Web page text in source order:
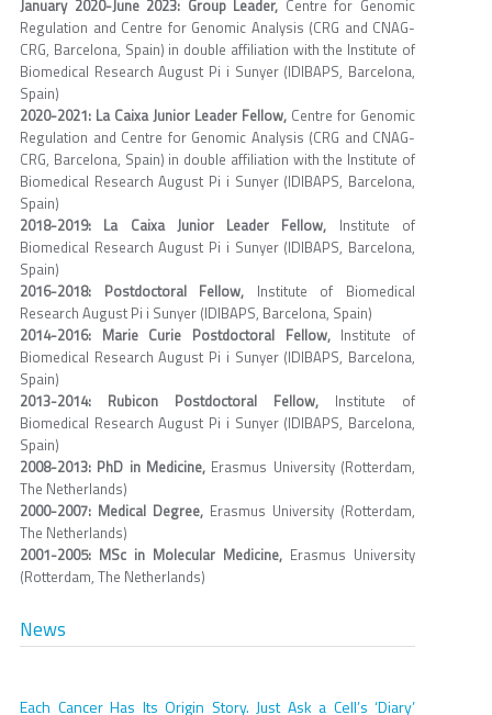
January 2020-June 2023: Group Leader, Centre for Genomic
Regulation and Centre for Genomic Analysis (CRG and CNAG-
CRG, Barcelona, Spain) in double affiliation with the Institute of
Biomedical Research August Pi i Sunyer (IDIBAPS, Barcelona,
Spain)
2020-2021: La Caixa Junior Leader Fellow, Centre for Genomic
Regulation and Centre for Genomic Analysis (CRG and CNAG-
CRG, Barcelona, Spain) in double affiliation with the Institute of
Biomedical Research August Pi i Sunyer (IDIBAPS, Barcelona,
Spain)
2018-2019: La Caixa Junior Leader Fellow, Institute of
Biomedical Research August Pi i Sunyer (IDIBAPS, Barcelona,
Spain)
2016-2018: Postdoctoral Fellow, Institute of Biomedical
Research August Pi i Sunyer (IDIBAPS, Barcelona, Spain)
2014-2016: Marie Curie Postdoctoral Fellow, Institute of
Biomedical Research August Pi i Sunyer (IDIBAPS, Barcelona,
Spain)
2013-2014: Rubicon Postdoctoral Fellow, Institute of
Biomedical Research August Pi i Sunyer (IDIBAPS, Barcelona,
Spain)
2008-2013: PhD in Medicine, Erasmus University (Rotterdam,
The Netherlands)
2000-2007: Medical Degree, Erasmus University (Rotterdam,
The Netherlands)
2001-2005: MSc in Molecular Medicine, Erasmus University
(Rotterdam, The Netherlands)
News
Each Cancer Has Its Origin Story. Just Ask a Cell’s ‘Diary’